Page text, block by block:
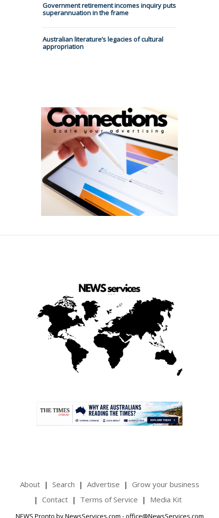
Government retirement incomes inquiry puts
superannuation in the frame
Australian literature’s legacies of cultural
appropriation
About Search Advertise
Grow your business
Contact
Terms of Service Media Kit
NEWS Pronto by NewsServices.com - office@NewsServices.com